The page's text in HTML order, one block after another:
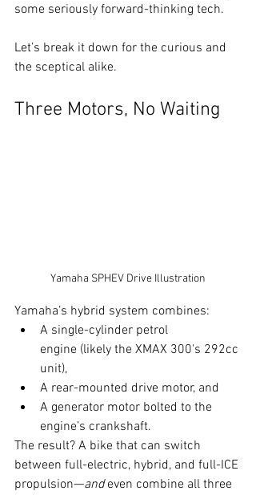
some seriously forward-thinking tech.
Let’s break it down for the curious and
the sceptical alike.
Three Motors, No Waiting
Yamaha SPHEV Drive Illustration
Yamaha’s hybrid system combines:
A single-cylinder petrol
engine (likely the XMAX 300's 292cc
unit),
A rear-mounted drive motor, and
A generator motor bolted to the
engine’s crankshaft.
The result? A bike that can switch
between full-electric, hybrid, and full-ICE
propulsion—and even combine all three